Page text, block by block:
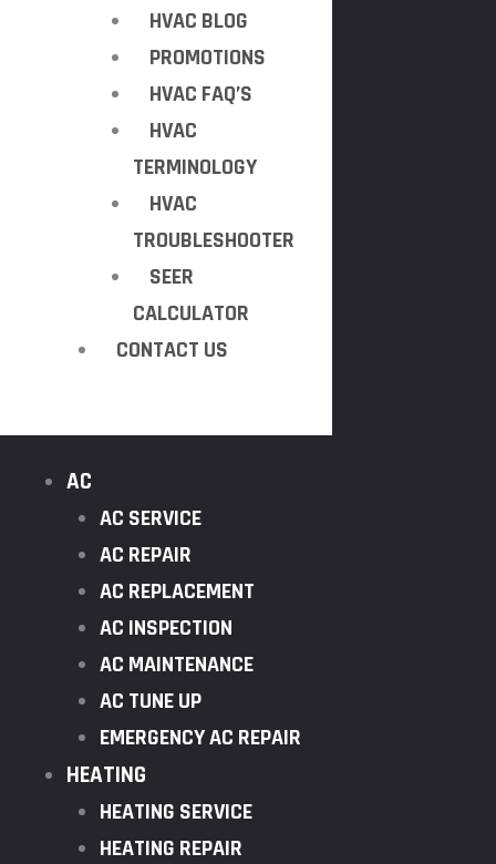
HVAC BLOG
PROMOTIONS
HVAC FAQ’S
HVAC
TERMINOLOGY
HVAC
TROUBLESHOOTER
SEER
CALCULATOR
CONTACT US
AC
AC SERVICE
AC REPAIR
AC REPLACEMENT
AC INSPECTION
AC MAINTENANCE
AC TUNE UP
EMERGENCY AC REPAIR
HEATING
HEATING SERVICE
HEATING REPAIR